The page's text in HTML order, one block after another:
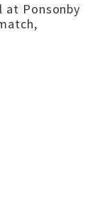
at Ponsonby